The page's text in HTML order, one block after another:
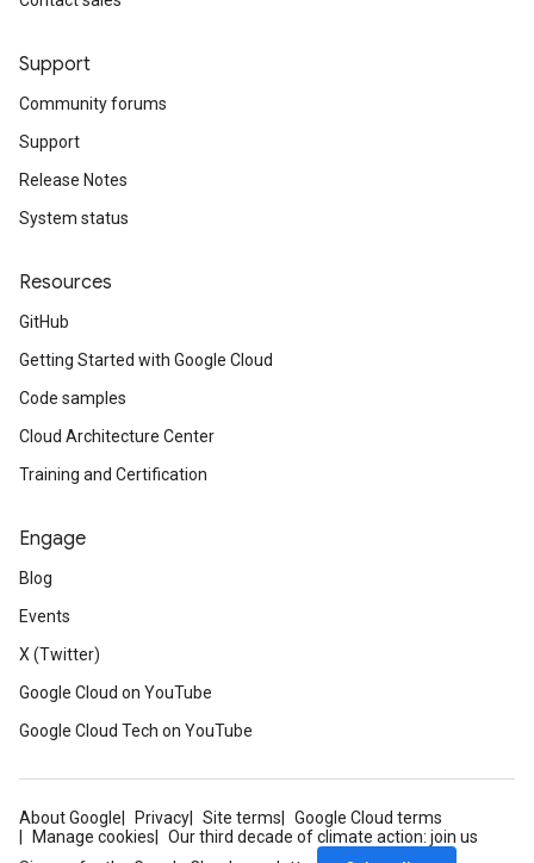
Support
Community forums
Support
Release Notes
System status
Resources
GitHub
Getting Started with Google Cloud
Code samples
Cloud Architecture Center
Training and Certification
Engage
Blog
Events
X (Twitter)
Google Cloud on YouTube
Google Cloud Tech on YouTube
About Google Privacy Site terms
Google Cloud terms
Manage cookies
Our third decade of climate action: join us